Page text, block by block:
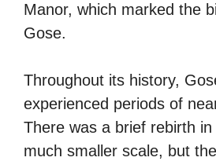
Manor, which marked the
Gose.
Throughout its history,
experienced periods of
There was a brief rebirth
much smaller scale, but